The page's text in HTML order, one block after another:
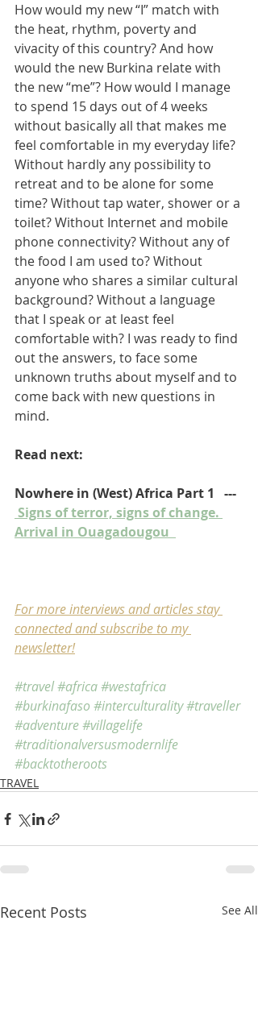
How would my new “I” match with
the heat, rhythm, poverty and
vivacity of this country? And how
would the new Burkina relate with
the new “me”? How would I manage
to spend 15 days out of 4 weeks
without basically all that makes me
feel comfortable in my everyday life?
Without hardly any possibility to
retreat and to be alone for some
time? Without tap water, shower or a
toilet? Without Internet and mobile
phone connectivity? Without any of
the food I am used to? Without
anyone who shares a similar cultural
background? Without a language
that I speak or at least feel
comfortable with? I was ready to find
out the answers, to face some
unknown truths about myself and to
come back with new questions in
mind.
Read next:
Nowhere in (West) Africa Part 1   ---
Signs of terror, signs of change.
Arrival in Ouagadougou
For more interviews and articles stay
connected and subscribe to my
newsletter!
#travel#africa#westafrica
#burkinafaso #interculturality#traveller
#adventure#villagelife
#traditionalversusmodernlife
#backtotheroots
TRAVEL
Recent Posts See All